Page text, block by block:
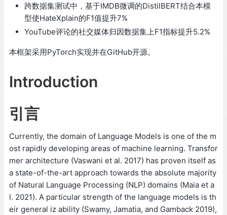
跨数据集测试中，基于IMDB微调的DistilBERT结合本模
型使HateXplain的F1值提升7%
YouTube评论的社交媒体归因数据集上F1指标提升5.2%
本框架采用PyTorch实现并在GitHub开源。
Introduction
引言
Currently, the domain of Language Models is one of the m
ost rapidly developing areas of machine learning. Transfor
mer architecture (Vaswani et al. 2017) has proven itself as
a state-of-the-art approach towards the absolute majority
of Natural Language Processing (NLP) domains (Maia et a
l. 2021). A particular strength of the language models is th
eir general iz ability (Swamy, Jamatia, and Gamback 2019),